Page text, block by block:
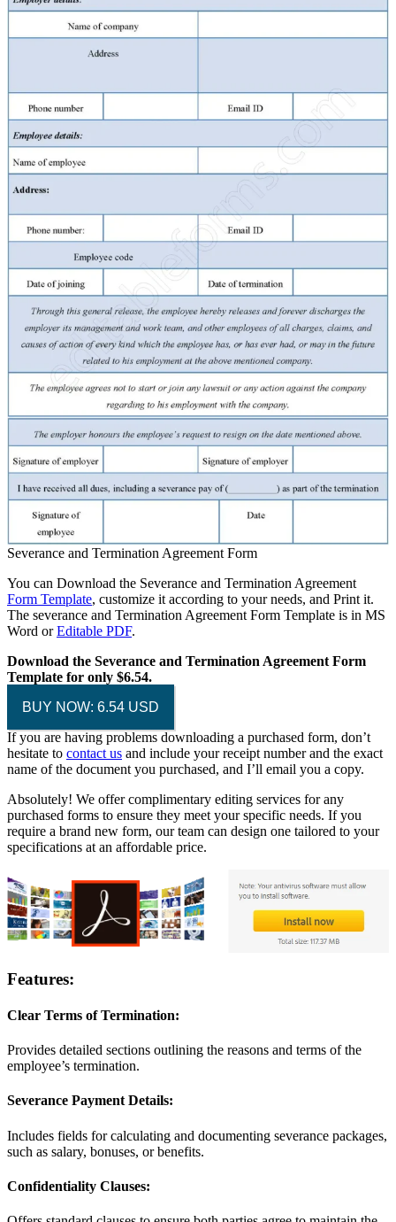
Severance and Termination Agreement Form
You can Download the Severance and Termination Agreement
Form Template, customize it according to your needs, and Print it.
The severance and Termination Agreement Form Template is in MS
Word orEditable PDF.
Download the Severance and Termination Agreement Form
Template for only $6.54.
BUY NOW: 6.54 USD
If you are having problems downloading a purchased form, don’t
hesitate to contact us and include your receipt number and the exact
name of the document you purchased, and I’ll email you a copy.
Absolutely! We offer complimentary editing services for any
purchased forms to ensure they meet your specific needs. If you
require a brand new form, our team can design one tailored to your
specifications at an affordable price.
Features:
Clear Terms of Termination:
Provides detailed sections outlining the reasons and terms of the
employee’s termination.
Severance Payment Details:
Includes fields for calculating and documenting severance packages,
such as salary, bonuses, or benefits.
Confidentiality Clauses: